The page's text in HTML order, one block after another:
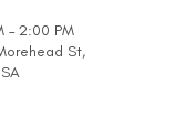
– 2:00 PM
St,